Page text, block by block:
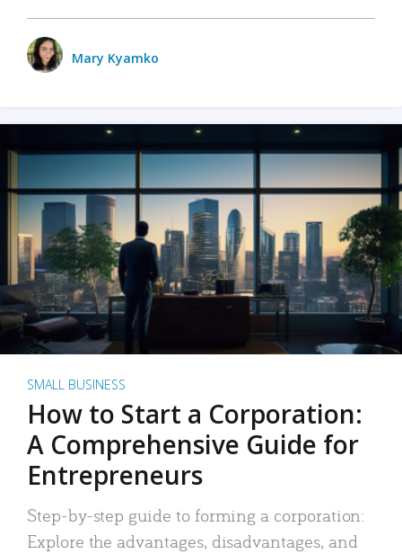
Mary Kyamko
SMALL BUSINESS
How to Start a Corporation:
A Comprehensive Guide for
Entrepreneurs
Step-by-step guide to forming a corporation:
Explore the advantages, disadvantages, and